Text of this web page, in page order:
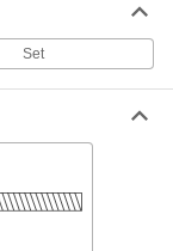
and damaged threads
Set